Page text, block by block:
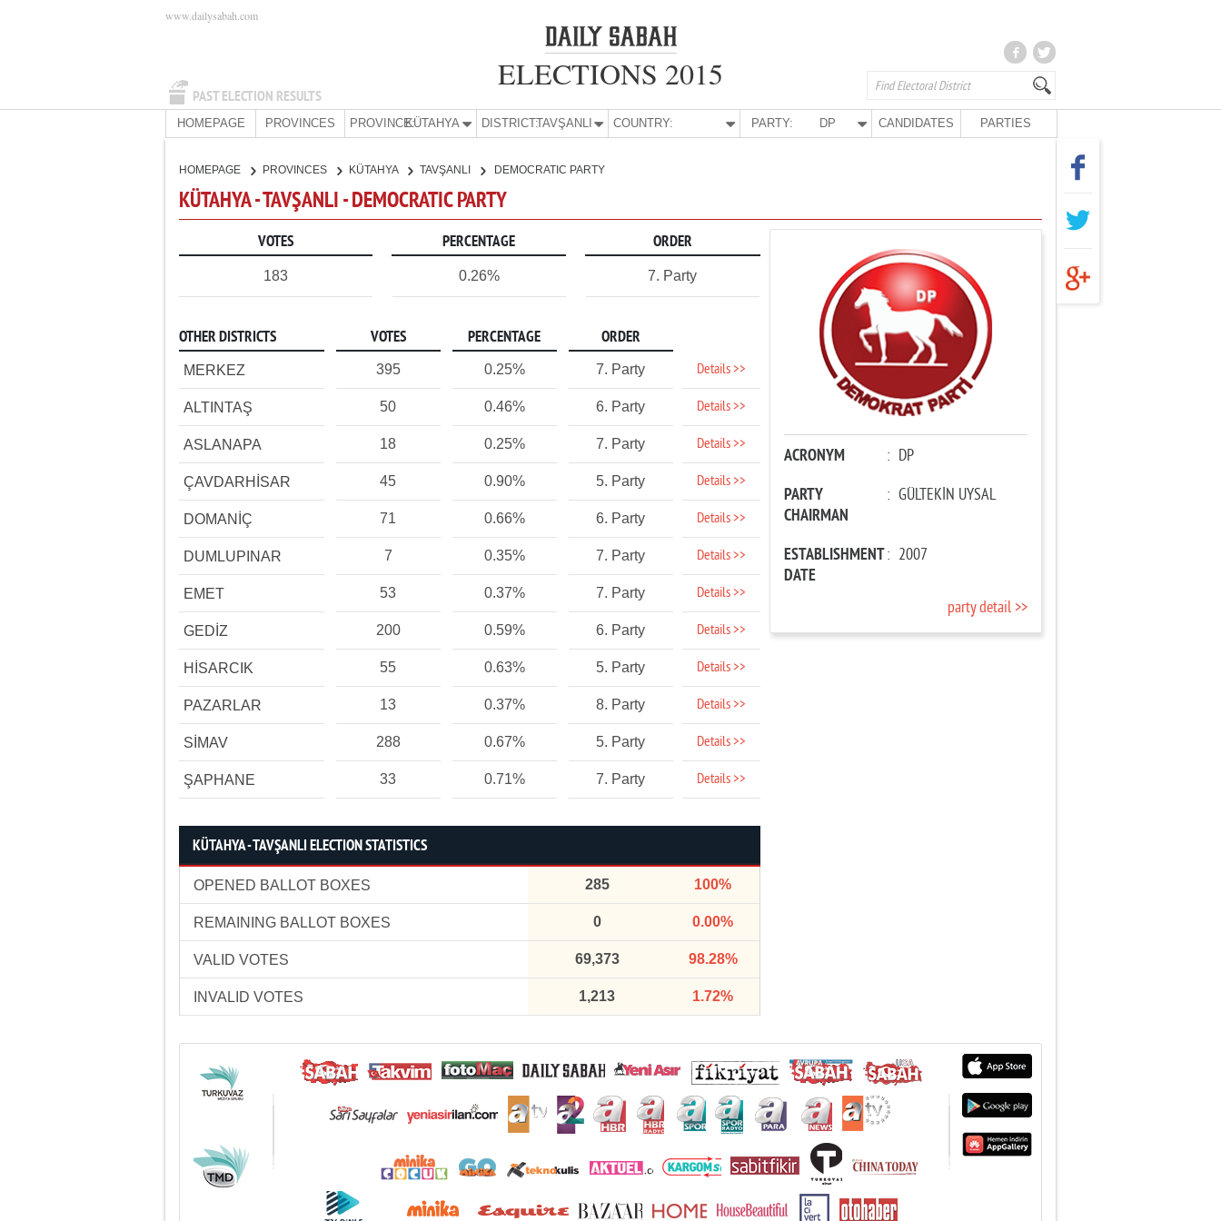
PAST ELECTION RESULTS
www.dailysabah.com
ELECTIONS 2015
HOMEPAGE PROVINCES PROVINCE:KÜTAHYA DISTRICT:TAVŞANLI COUNTRY: PARTY: DP CANDIDATES PARTIES
HOMEPAGE PROVINCES KÜTAHYA TAVŞANLI DEMOCRATIC PARTY
KÜTAHYA - TAVŞANLI - DEMOCRATIC PARTY
VOTES PERCENTAGE ORDER
183 0.26% 7. Party
OTHER DISTRICTS VOTES PERCENTAGE ORDER
MERKEZ 395 0.25% 7. Party Details >>
ALTINTAŞ 50 0.46% 6. Party Details >>
ASLANAPA 18 0.25% 7. Party Details >>
ÇAVDARHİSAR 45 0.90% 5. Party Details >>
DOMANİÇ 71 0.66% 6. Party Details >>
DUMLUPINAR 7 0.35% 7. Party Details >>
EMET 53 0.37% 7. Party Details >>
GEDİZ 200 0.59% 6. Party Details >>
HİSARCIK 55 0.63% 5. Party Details >>
PAZARLAR 13 0.37% 8. Party Details >>
SİMAV 288 0.67% 5. Party Details >>
ŞAPHANE 33 0.71% 7. Party Details >>
KÜTAHYA - TAVŞANLI ELECTION STATISTICS
OPENED BALLOT BOXES 285 100%
REMAINING BALLOT BOXES 0 0.00%
VALID VOTES 69,373 98.28%
INVALID VOTES 1,213 1.72%
ACRONYM : DP
PARTY
CHAIRMAN
: GÜLTEKİN UYSAL
ESTABLISHMENT
DATE
: 2007
party detail >>